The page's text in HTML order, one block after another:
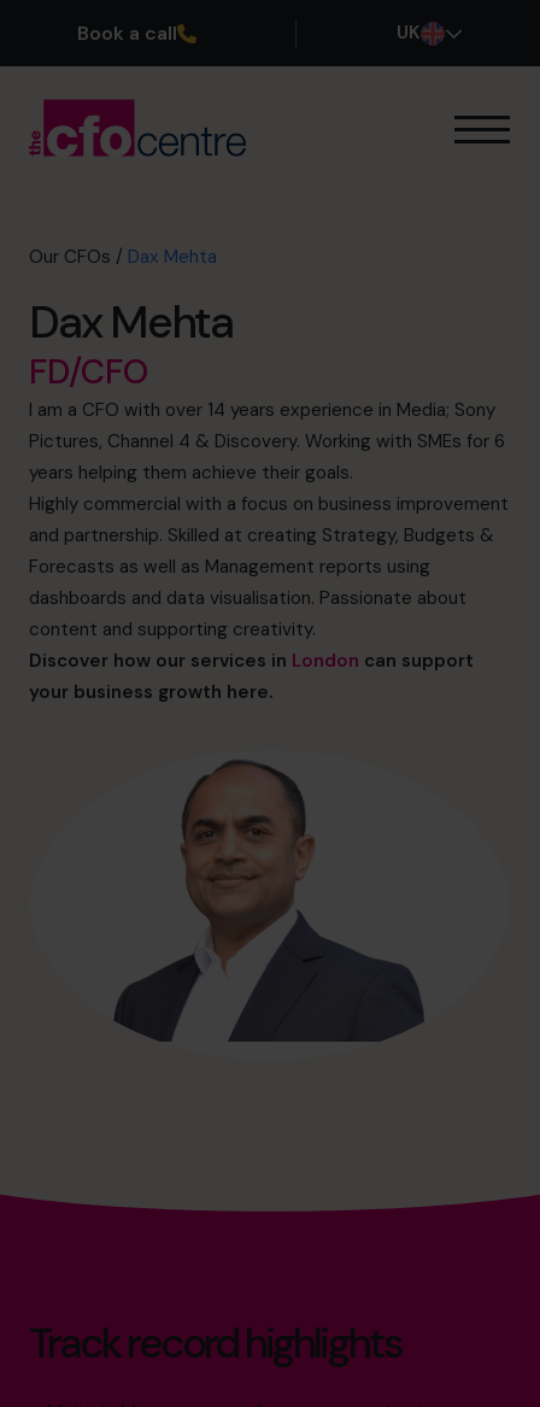
Book a call UK
Our CFOs
About
Join the Team
Book a discovery call
0800 169 1499
hello@cfocentre.com
Our CFOs / Dax Mehta
Dax Mehta
FD/CFO
I am a CFO with over 14 years experience in Media; Sony
Pictures, Channel 4 & Discovery. Working with SMEs for 6
years helping them achieve their goals.
Highly commercial with a focus on business improvement
and partnership. Skilled at creating Strategy, Budgets &
Forecasts as well as Management reports using
dashboards and data visualisation. Passionate about
content and supporting creativity.
Discover how our services in London can support
your business growth here.
Track record highlights